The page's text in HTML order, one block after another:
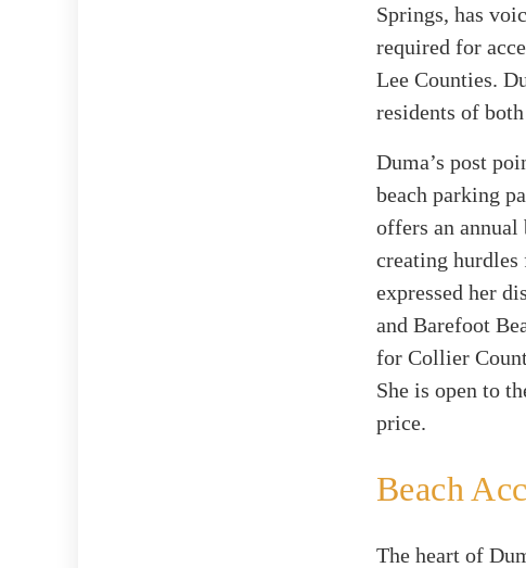
Springs, has
required for
Lee Counties.
residents of
Duma’s post
beach parking
offers an annual
creating
expressed her
and Barefoot
for Collier
She is open to
price.
Beach
The heart of